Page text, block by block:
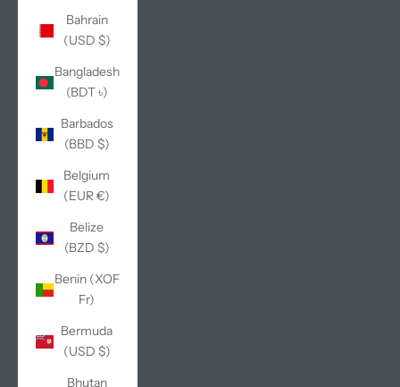
Bahrain
(USD $)
Bangladesh
(BDT ৳)
Barbados
(BBD $)
Belgium
(EUR €)
Belize
(BZD $)
Benin (XOF
Fr)
Bermuda
(USD $)
Bhutan